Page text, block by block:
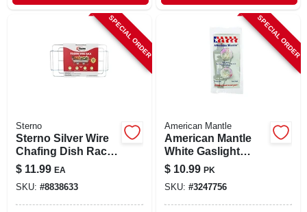
SPECIAL ORDER
Sterno
Sterno Silver Wire
Chafing Dish Rack
1.50 In. H X 12.13 In.
W X 22.75 In. L 1 Pk
$ 11.99 EA
SKU: #8838633
SPECIAL ORDER
American Mantle
American Mantle
White Gaslight
Mantle
$ 10.99 PK
SKU: #3247756